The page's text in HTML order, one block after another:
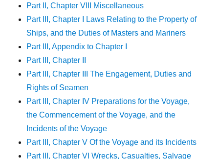
Part II, Chapter VIII Miscellaneous
Part III, Chapter I Laws Relating to the Property of
Ships, and the Duties of Masters and Mariners
Part III, Appendix to Chapter I
Part III, Chapter II
Part III, Chapter III The Engagement, Duties and
Rights of Seamen
Part III, Chapter IV Preparations for the Voyage,
the Commencement of the Voyage, and the
Incidents of the Voyage
Part III, Chapter V Of the Voyage and its Incidents
Part III, Chapter VI Wrecks, Casualties, Salvage